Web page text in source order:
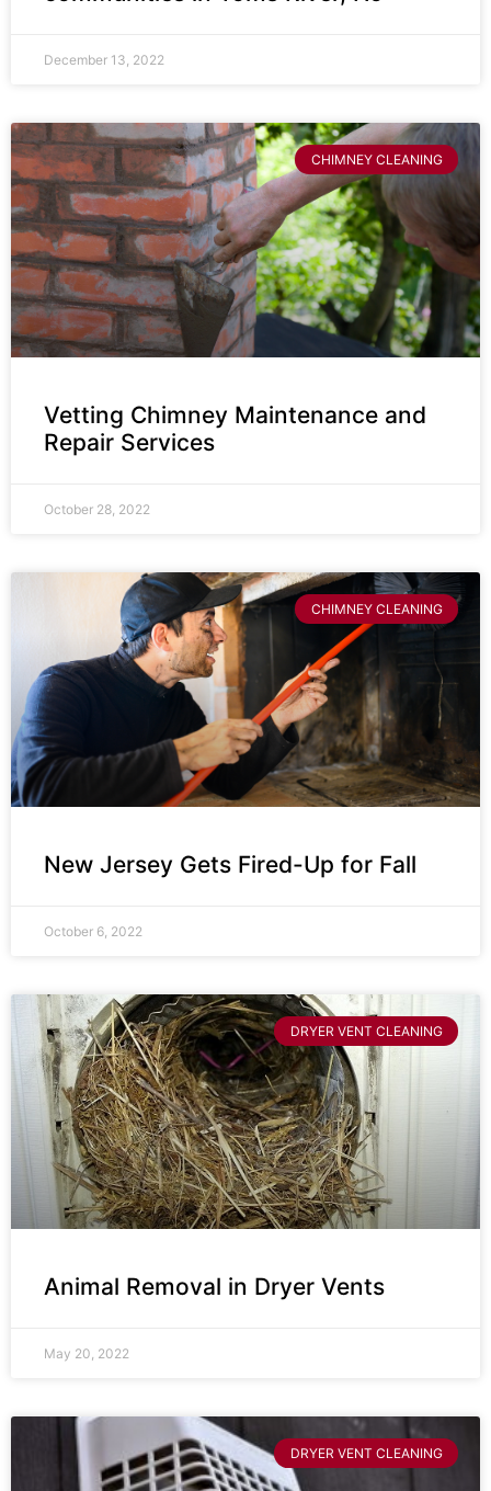
December 13, 2022
CHIMNEY CLEANING
Vetting Chimney Maintenance and
Repair Services
October 28, 2022
CHIMNEY CLEANING
New Jersey Gets Fired-Up for Fall
October 6, 2022
DRYER VENT CLEANING
Animal Removal in Dryer Vents
May 20, 2022
DRYER VENT CLEANING